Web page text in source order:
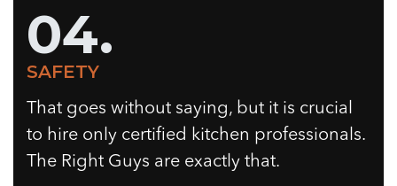
04.
SAFETY
That goes without saying, but it is crucial
to hire only certified kitchen professionals.
The Right Guys are exactly that.